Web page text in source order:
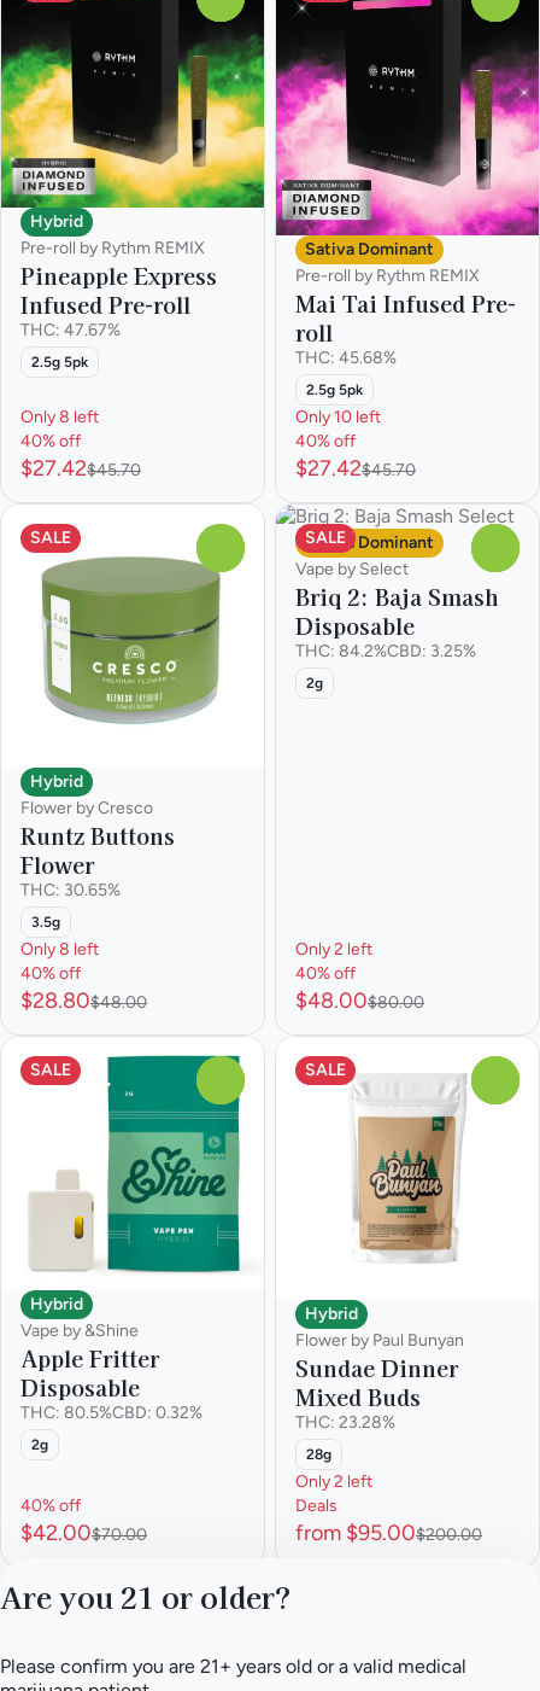
Hybrid
Pre-roll by Rythm REMIX
Pineapple Express
Infused Pre-roll
THC: 47.67%
2.5g 5pk
Only 8 left
40% off
$27.42$45.70
Sativa Dominant
Pre-roll by Rythm REMIX
Mai Tai Infused Pre-
roll
THC: 45.68%
2.5g 5pk
Only 10 left
40% off
$27.42$45.70
SALE
Hybrid
Flower by Cresco
Runtz Buttons
Flower
THC: 30.65%
3.5g
Only 8 left
40% off
$28.80$48.00
SALE
Sativa Dominant
Vape by Select
Briq 2: Baja Smash
Disposable
THC: 84.2%CBD: 3.25%
2g
Only 2 left
40% off
$48.00$80.00
SALE
Hybrid
Vape by &Shine
Apple Fritter
Disposable
THC: 80.5%CBD: 0.32%
2g
40% off
$42.00$70.00
SALE
Hybrid
Flower by Paul Bunyan
Sundae Dinner
Mixed Buds
THC: 23.28%
28g
Only 2 left
Deals
from $95.00$200.00
1 2 3 4
Privacy Policy
Are you 21 or older?
Please confirm you are 21+ years old or a valid medical